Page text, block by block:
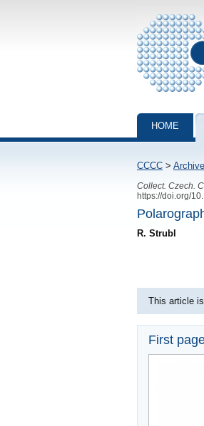
Collection of
HOME
CCCC > Archive
Collect. Czech.
https://doi.org/
R. Strubl
This article
First